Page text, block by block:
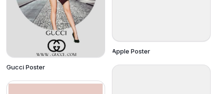
Gucci Poster
Apple Poster